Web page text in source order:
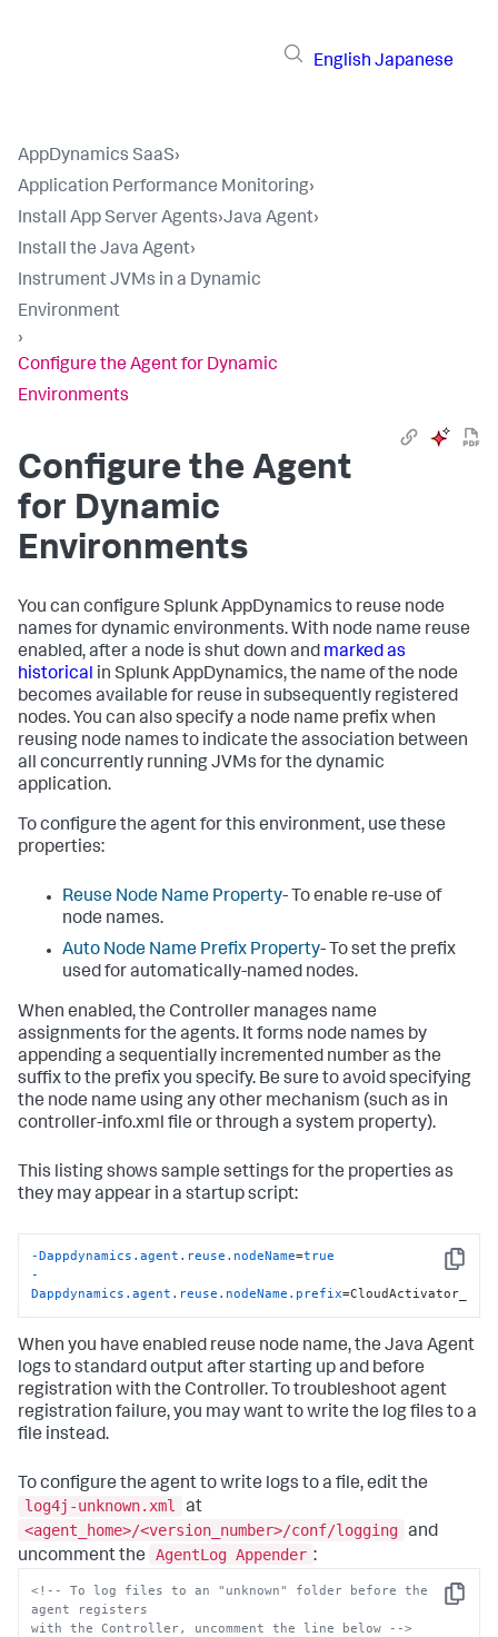
English Japanese
AppDynamics SaaS›
Application Performance Monitoring›
Install App Server Agents›Java Agent›
Install the Java Agent›
Instrument JVMs in a Dynamic
Environment
›
Configure the Agent for Dynamic
Environments
Configure the Agent
for Dynamic
Environments
You can configure Splunk AppDynamics to reuse node
names for dynamic environments. With node name reuse
enabled, after a node is shut down and marked as
historical in Splunk AppDynamics, the name of the node
becomes available for reuse in subsequently registered
nodes. You can also specify a node name prefix when
reusing node names to indicate the association between
all concurrently running JVMs for the dynamic
application.
To configure the agent for this environment, use these
properties:
Reuse Node Name Property- To enable re-use of
node names.
Auto Node Name Prefix Property- To set the prefix
used for automatically-named nodes.
When enabled, the Controller manages name
assignments for the agents. It forms node names by
appending a sequentially incremented number as the
suffix to the prefix you specify. Be sure to avoid specifying
the node name using any other mechanism (such as in
controller-info.xml file or through a system property).
This listing shows sample settings for the properties as
they may appear in a startup script:
Copy
-Dappdynamics.agent.reuse.nodeName=true
-
Dappdynamics.agent.reuse.nodeName.prefix=CloudActivator_
When you have enabled reuse node name, the Java Agent
logs to standard output after starting up and before
registration with the Controller. To troubleshoot agent
registration failure, you may want to write the log files to a
file instead.
To configure the agent to write logs to a file, edit the
log4j-unknown.xml
at
<agent_home>/<version_number>/conf/logging and
uncomment the
AgentLog Appender :
Copy
<!-- To log files to an "unknown" folder before the
agent registers
with the Controller, uncomment the line below -->